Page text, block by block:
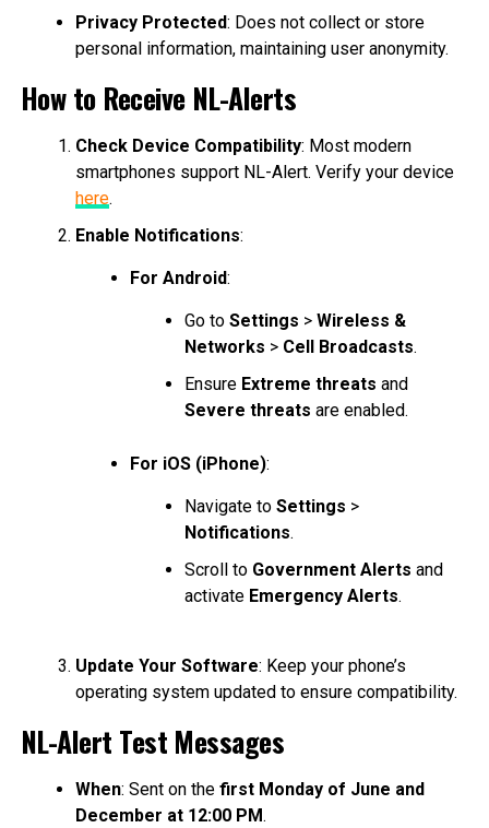
Privacy Protected: Does not collect or store
personal information, maintaining user anonymity.
How to Receive NL-Alerts
Check Device Compatibility: Most modern
smartphones support NL-Alert. Verify your device
here.
Enable Notifications:
For Android:
Go to Settings > Wireless &
Networks > Cell Broadcasts.
Ensure Extreme threats and
Severe threats are enabled.
For iOS (iPhone):
Navigate to Settings >
Notifications.
Scroll to Government Alerts and
activate Emergency Alerts.
Update Your Software: Keep your phone’s
operating system updated to ensure compatibility.
NL-Alert Test Messages
When: Sent on the first Monday of June and
December at 12:00 PM.